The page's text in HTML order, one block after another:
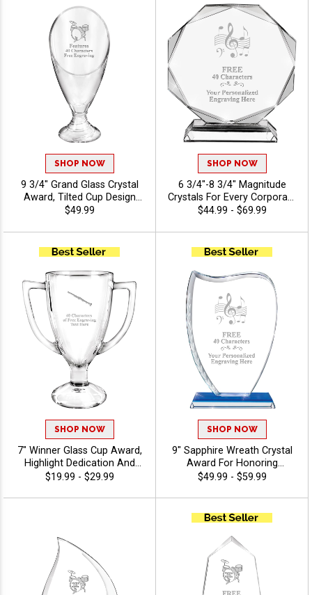
SHOP NOW
9 3/4" Grand Glass Crystal
Award, Tilted Cup Design
With Spiral Detailed Base,
Achievement Crystal
Awards, Customize With
Logo Or Stock Art - Music
$49.99
SHOP NOW
6 3/4"-8 3/4" Magnitude
Crystals For Every Corporate
Success, Ideal Excellence
Up To 40 Characters Free -
Music
$44.99 - $69.99
SHOP NOW
7" Winner Glass Cup Award,
Highlight Dedication And
Award Outstanding
Free Of Engraving Included,
- Music
$19.99 - $29.99
SHOP NOW
9" Sapphire Wreath Crystal
Award For Honoring
Excellence, Free Gift Box
Up To 40 Characters Free Of
Engraving - Music
$49.99 - $59.99